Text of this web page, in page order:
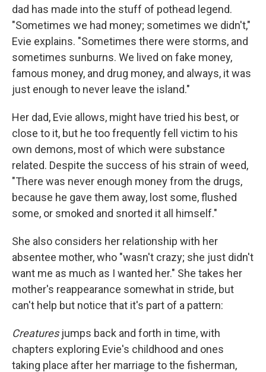
dad has made into the stuff of pothead legend.
"Sometimes we had money; sometimes we didn't,"
Evie explains. "Sometimes there were storms, and
sometimes sunburns. We lived on fake money,
famous money, and drug money, and always, it was
just enough to never leave the island."
Her dad, Evie allows, might have tried his best, or
close to it, but he too frequently fell victim to his
own demons, most of which were substance
related. Despite the success of his strain of weed,
"There was never enough money from the drugs,
because he gave them away, lost some, flushed
some, or smoked and snorted it all himself."
She also considers her relationship with her
absentee mother, who "wasn't crazy; she just didn't
want me as much as I wanted her." She takes her
mother's reappearance somewhat in stride, but
can't help but notice that it's part of a pattern:
Creatures jumps back and forth in time, with
chapters exploring Evie's childhood and ones
taking place after her marriage to the fisherman,